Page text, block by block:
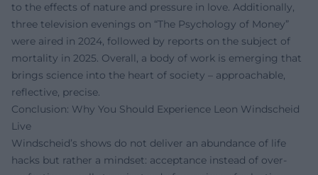
to the effects of nature and pressure in love. Additionally,
three television evenings on “The Psychology of Money”
were aired in 2024, followed by reports on the subject of
mortality in 2025. Overall, a body of work is emerging that
brings science into the heart of society – approachable,
reflective, precise.
Conclusion: Why You Should Experience Leon Windscheid
Live
Windscheid’s shows do not deliver an abundance of life
hacks but rather a mindset: acceptance instead of over-